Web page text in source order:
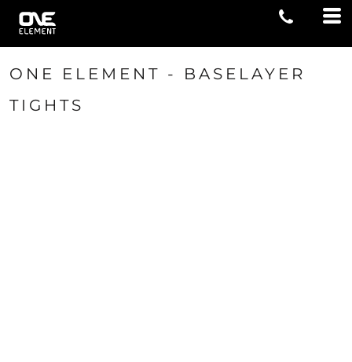
ONE ELEMENT - BASELAYER
TIGHTS